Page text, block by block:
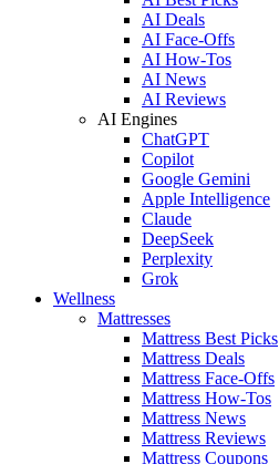
AI Deals
AI Face-Offs
AI How-Tos
AI News
AI Reviews
AI Engines
ChatGPT
Copilot
Google Gemini
Apple Intelligence
Claude
DeepSeek
Perplexity
Grok
Wellness
Mattresses
Mattress Best Picks
Mattress Deals
Mattress Face-Offs
Mattress How-Tos
Mattress News
Mattress Reviews
Mattress Coupons